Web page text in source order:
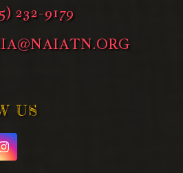
232-9179
US
Instagram